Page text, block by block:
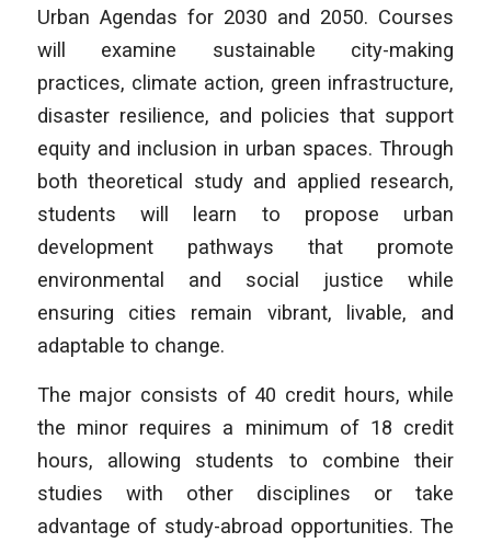
Urban Agendas for 2030 and 2050. Courses
will examine sustainable city-making
practices, climate action, green infrastructure,
disaster resilience, and policies that support
equity and inclusion in urban spaces. Through
both theoretical study and applied research,
students will learn to propose urban
development pathways that promote
environmental and social justice while
ensuring cities remain vibrant, livable, and
adaptable to change.
The major consists of 40 credit hours, while
the minor requires a minimum of 18 credit
hours, allowing students to combine their
studies with other disciplines or take
advantage of study-abroad opportunities. The